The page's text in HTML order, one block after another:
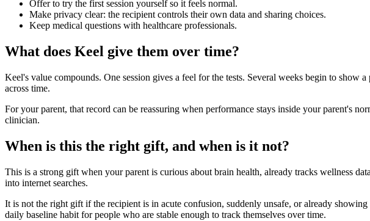
Offer to try the first session yourself so it feels normal.
Make privacy clear: the recipient controls their own data and sharing choices.
Keep medical questions with healthcare professionals.
What does Keel give them over time?
Keel's value compounds. One session gives a feel for the tests. Several weeks begin to show
across time.
For your parent, that record can be reassuring when performance stays inside your parent's
clinician.
When is this the right gift, and when is it not?
This is a strong gift when your parent is curious about brain health, already tracks wellness
into internet searches.
It is not the right gift if the recipient is in acute confusion, suddenly unsafe, or already
daily baseline habit for people who are stable enough to track themselves over time.